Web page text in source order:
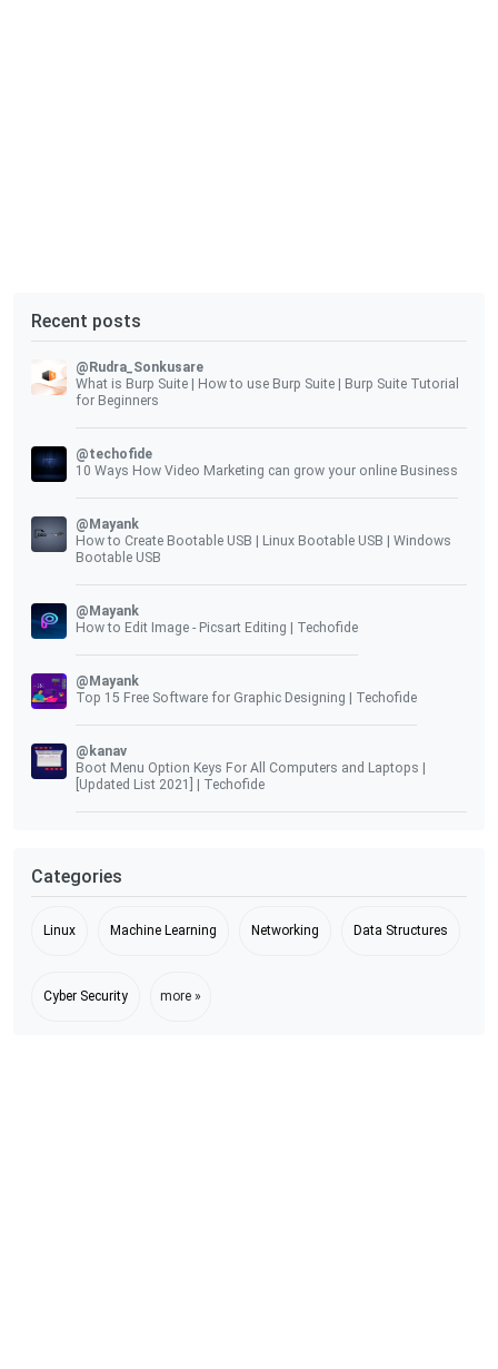
Recent posts
@Rudra_Sonkusare
What is Burp Suite | How to use Burp Suite | Burp Suite Tutorial
for Beginners
@techofide
10 Ways How Video Marketing can grow your online Business
@Mayank
How to Create Bootable USB | Linux Bootable USB | Windows
Bootable USB
@Mayank
How to Edit Image - Picsart Editing | Techofide
@Mayank
Top 15 Free Software for Graphic Designing | Techofide
@kanav
Boot Menu Option Keys For All Computers and Laptops |
[Updated List 2021] | Techofide
Categories
Linux Machine Learning Networking Data Structures
Cyber Security more »